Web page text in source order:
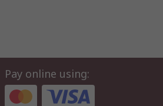
Pay online using: